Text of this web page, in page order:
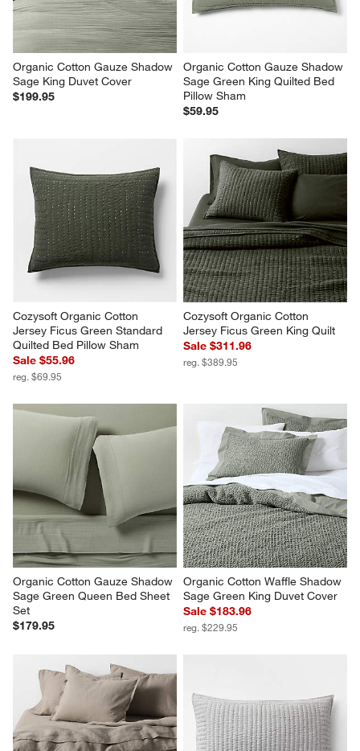
Organic Cotton Gauze Shadow
Sage King Duvet Cover
$199.95
Organic Cotton Gauze Shadow
Sage Green King Quilted Bed
Pillow Sham
$59.95
Cozysoft Organic Cotton
Jersey Ficus Green Standard
Quilted Bed Pillow Sham
Sale $55.96
reg. $69.95
Cozysoft Organic Cotton
Jersey Ficus Green King Quilt
Sale $311.96
reg. $389.95
Organic Cotton Gauze Shadow
Sage Green Queen Bed Sheet
Set
$179.95
Organic Cotton Waffle Shadow
Sage Green King Duvet Cover
Sale $183.96
reg. $229.95